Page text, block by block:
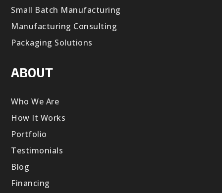
Small Batch Manufacturing
Manufacturing Consulting
Packaging Solutions
ABOUT
Who We Are
How It Works
Portfolio
Testimonials
Blog
Financing